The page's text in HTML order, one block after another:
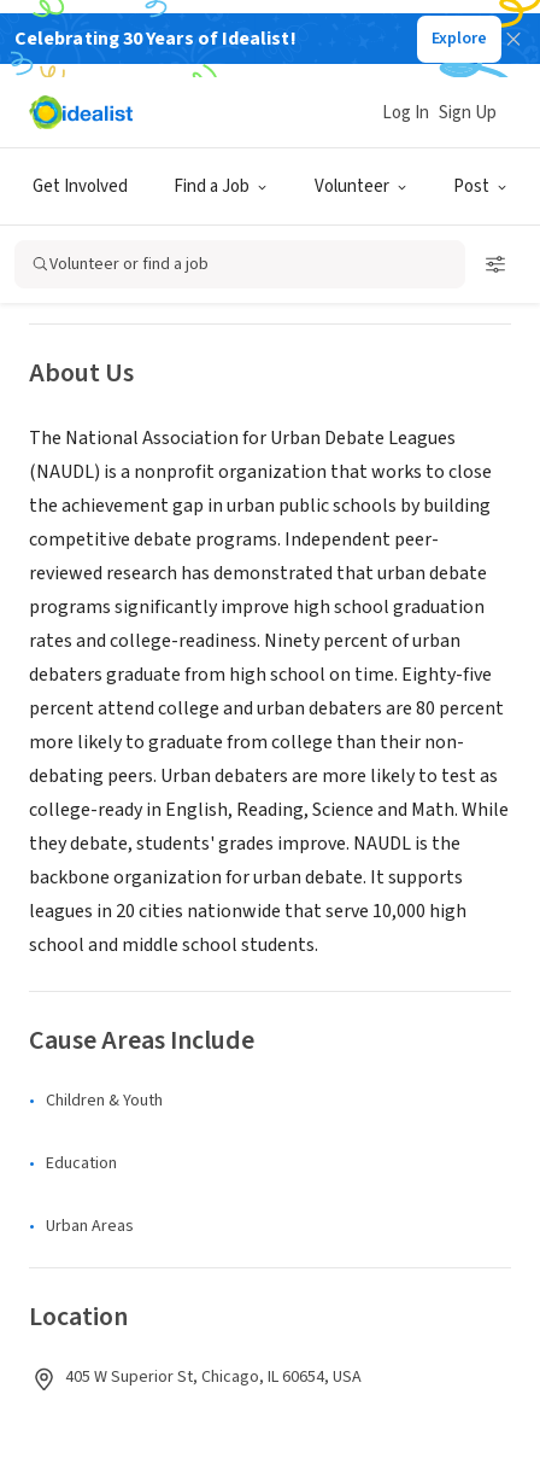
Celebrating 30 Years of Idealist! Explore
Get Involved Find a Job Volunteer Post
Log In Sign Up
Volunteer or find a job
National Association for Urban
Debate Leagues
Chicago, IL|www.urbandebate.org
About Us
The National Association for Urban Debate Leagues
(NAUDL) is a nonprofit organization that works to close
the achievement gap in urban public schools by building
competitive debate programs. Independent peer-
reviewed research has demonstrated that urban debate
programs significantly improve high school graduation
rates and college-readiness. Ninety percent of urban
debaters graduate from high school on time. Eighty-five
percent attend college and urban debaters are 80 percent
more likely to graduate from college than their non-
debating peers. Urban debaters are more likely to test as
college-ready in English, Reading, Science and Math. While
they debate, students' grades improve. NAUDL is the
backbone organization for urban debate. It supports
leagues in 20 cities nationwide that serve 10,000 high
school and middle school students.
Cause Areas Include
Children & Youth
Education
Urban Areas
Location
405 W Superior St, Chicago, IL 60654, USA